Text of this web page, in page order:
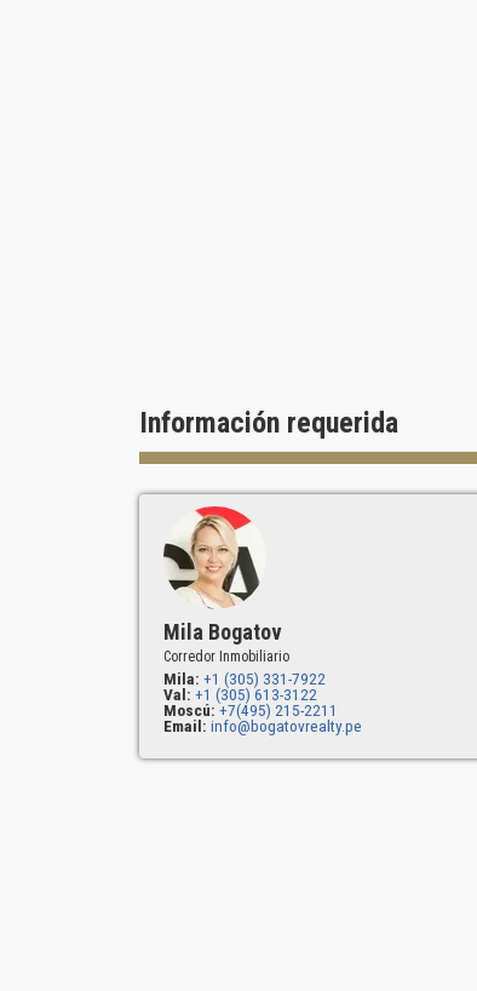
Información requerida
Mila Bogatov
Corredor Inmobiliario
Mila: +1 (305) 331-7922
Val: +1 (305) 613-3122
Moscú: +7(495) 215-2211
Email: info@bogatovrealty.pe